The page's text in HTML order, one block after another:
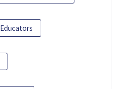
Educators